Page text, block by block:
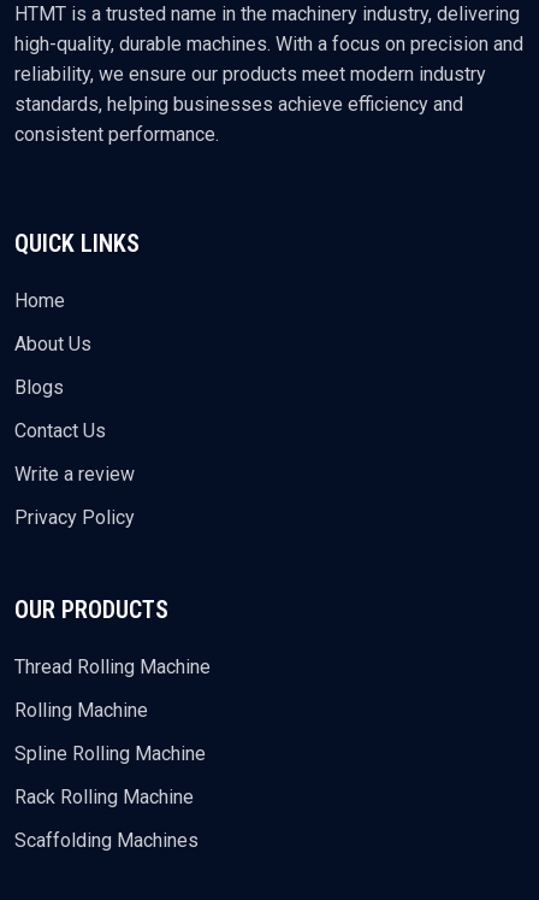
HTMT is a trusted name in the machinery industry, delivering
high-quality, durable machines. With a focus on precision and
reliability, we ensure our products meet modern industry
standards, helping businesses achieve efficiency and
consistent performance.
QUICK LINKS
Home
About Us
Blogs
Contact Us
Write a review
Privacy Policy
OUR PRODUCTS
Thread Rolling Machine
Rolling Machine
Spline Rolling Machine
Rack Rolling Machine
Scaffolding Machines